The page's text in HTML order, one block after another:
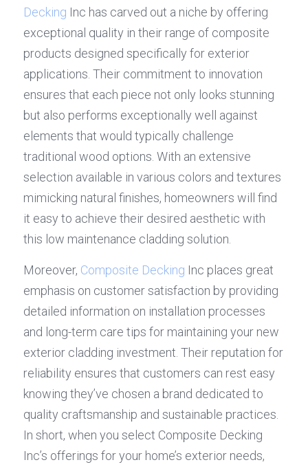
Decking Inc has carved out a niche by offering
exceptional quality in their range of composite
products designed specifically for exterior
applications. Their commitment to innovation
ensures that each piece not only looks stunning
but also performs exceptionally well against
elements that would typically challenge
traditional wood options. With an extensive
selection available in various colors and textures
mimicking natural finishes, homeowners will find
it easy to achieve their desired aesthetic with
this low maintenance cladding solution.
Moreover, Composite Decking Inc places great
emphasis on customer satisfaction by providing
detailed information on installation processes
and long-term care tips for maintaining your new
exterior cladding investment. Their reputation for
reliability ensures that customers can rest easy
knowing they’ve chosen a brand dedicated to
quality craftsmanship and sustainable practices.
In short, when you select Composite Decking
Inc’s offerings for your home’s exterior needs,